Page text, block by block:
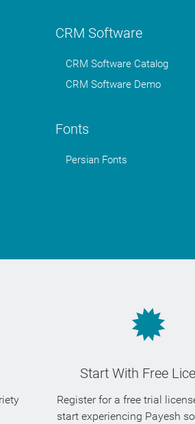
CRM Software
CRM Software Catalog
CRM Software Demo
Fonts
Persian Fonts
Start With Free
Register for a free trial
start experiencing Payesh